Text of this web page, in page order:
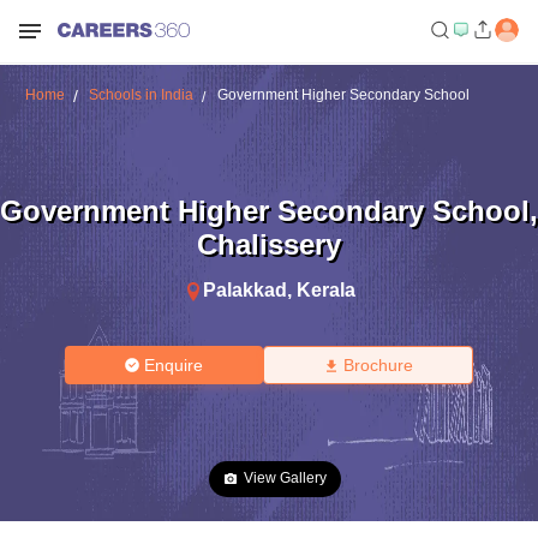
Home Schools in India Government Higher Secondary School
Government Higher Secondary School,
Chalissery
Palakkad , Kerala
Enquire Brochure
View Gallery